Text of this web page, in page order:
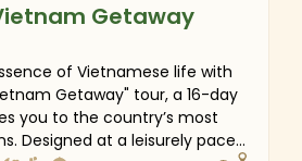
Getaway
of Vietnamese life with
Getaway" tour, a 16-day
you to the country’s most
Designed at a leisurely pace,